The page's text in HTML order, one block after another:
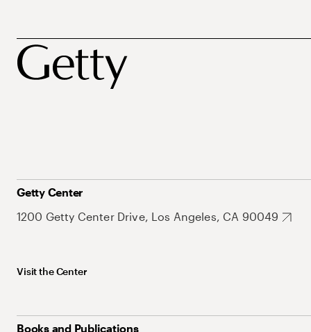
Getty Center
1200 Getty Center Drive, Los Angeles, CA 90049
Visit the Center
Books and Publications